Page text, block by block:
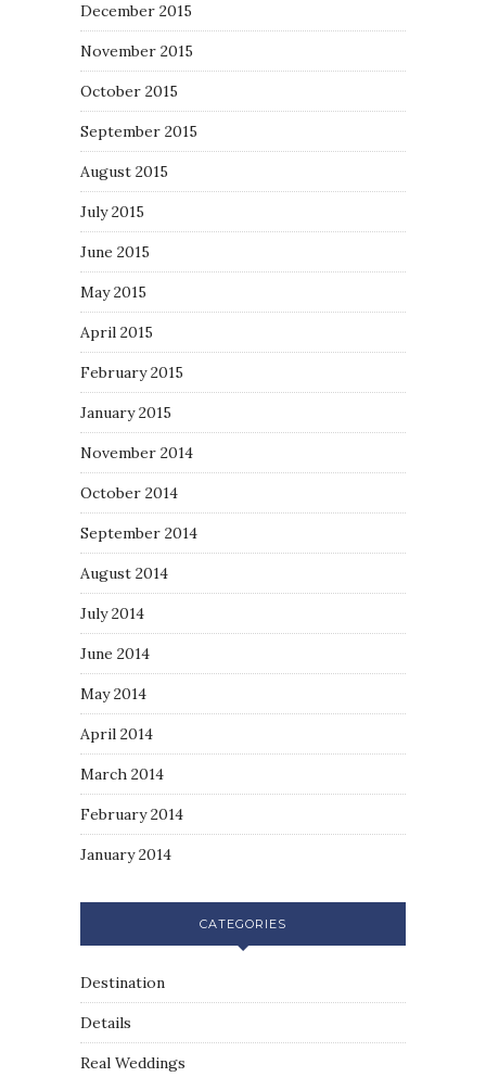
December 2015
November 2015
October 2015
September 2015
August 2015
July 2015
June 2015
May 2015
April 2015
February 2015
January 2015
November 2014
October 2014
September 2014
August 2014
July 2014
June 2014
May 2014
April 2014
March 2014
February 2014
January 2014
CATEGORIES
Destination
Details
Real Weddings